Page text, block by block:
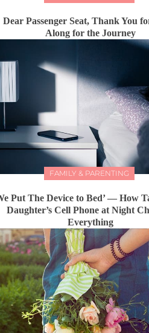
Dear Passenger Seat, Thank You
Along for the Journey
FAMILY & PARENTING
Put The Device to Bed’ — How
Daughter’s Cell Phone at Night
Everything